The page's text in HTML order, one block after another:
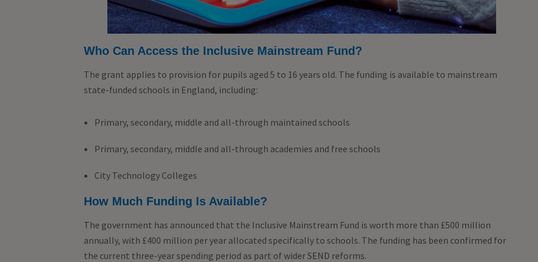
Who Can Access the Inclusive Mainstream Fund?
The grant applies to provision for pupils aged 5 to 16 years old. The funding is available to mainstream
state-funded schools in England, including:
Primary, secondary, middle and all-through maintained schools
Primary, secondary, middle and all-through academies and free schools
City Technology Colleges
How Much Funding Is Available?
The government has announced that the Inclusive Mainstream Fund is worth more than £500 million
annually, with £400 million per year allocated specifically to schools. The funding has been confirmed for
the current three-year spending period as part of wider SEND reforms.